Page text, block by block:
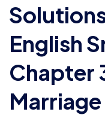
Solutions
English
Chapter
Marriage